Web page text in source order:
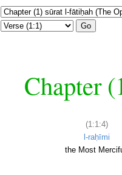
Go
Chapter
(1:1:4)
l-raḥīmi
the Most